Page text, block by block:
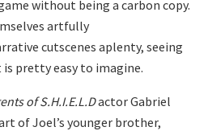
without being a carbon copy.
artfully
cutscenes aplenty, seeing
pretty easy to imagine.
of S.H.I.E.L.Dactor Gabriel
of Joel’s younger brother,